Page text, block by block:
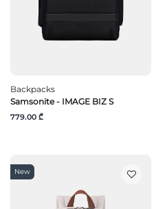
Backpacks
Samsonite - IMAGE BIZ S
779.00 ₾
New